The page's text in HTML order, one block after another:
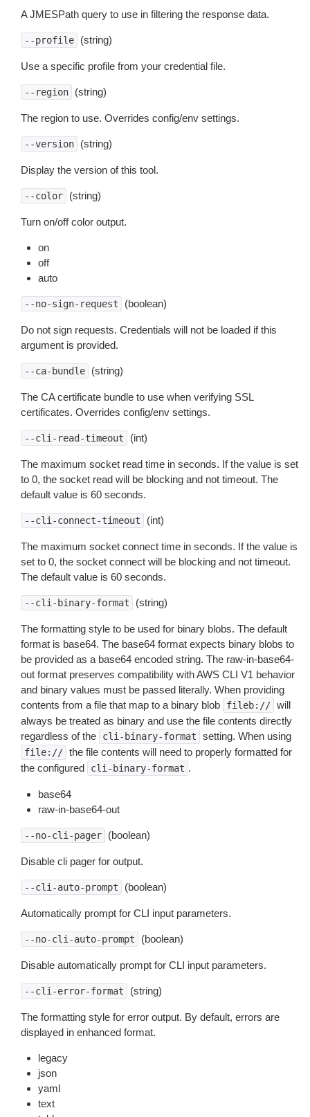
A JMESPath query to use in filtering the response data.
--profile (string)
Use a specific profile from your credential file.
--region (string)
The region to use. Overrides config/env settings.
--version (string)
Display the version of this tool.
--color (string)
Turn on/off color output.
on
off
auto
--no-sign-request (boolean)
Do not sign requests. Credentials will not be loaded if this
argument is provided.
--ca-bundle (string)
The CA certificate bundle to use when verifying SSL
certificates. Overrides config/env settings.
--cli-read-timeout (int)
The maximum socket read time in seconds. If the value is set
to 0, the socket read will be blocking and not timeout. The
default value is 60 seconds.
--cli-connect-timeout (int)
The maximum socket connect time in seconds. If the value is
set to 0, the socket connect will be blocking and not timeout.
The default value is 60 seconds.
--cli-binary-format (string)
The formatting style to be used for binary blobs. The default
format is base64. The base64 format expects binary blobs to
be provided as a base64 encoded string. The raw-in-base64-
out format preserves compatibility with AWS CLI V1 behavior
and binary values must be passed literally. When providing
contents from a file that map to a binary blob
fileb:// will
always be treated as binary and use the file contents directly
regardless of the
cli-binary-format setting. When using
file:// the file contents will need to properly formatted for
the configured
cli-binary-format .
base64
raw-in-base64-out
--no-cli-pager (boolean)
Disable cli pager for output.
--cli-auto-prompt (boolean)
Automatically prompt for CLI input parameters.
--no-cli-auto-prompt (boolean)
Disable automatically prompt for CLI input parameters.
--cli-error-format (string)
The formatting style for error output. By default, errors are
displayed in enhanced format.
legacy
json
yaml
text